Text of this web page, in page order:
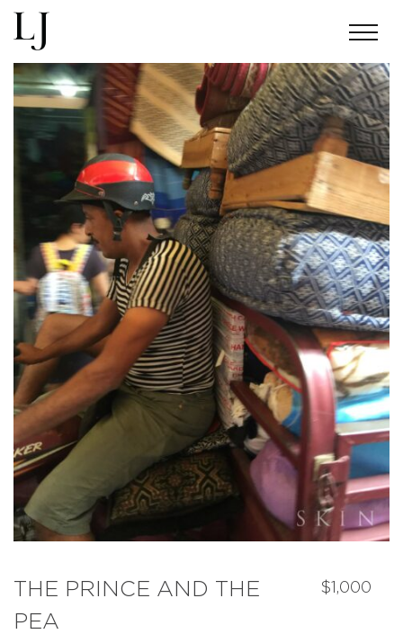
THE PRINCE AND THE
PEA
$1,000